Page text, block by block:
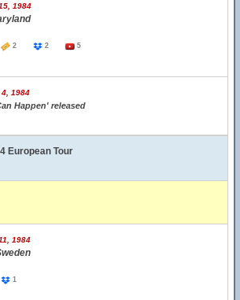
1984
2 2 5
1984
Happen' released
European Tour
1984
1